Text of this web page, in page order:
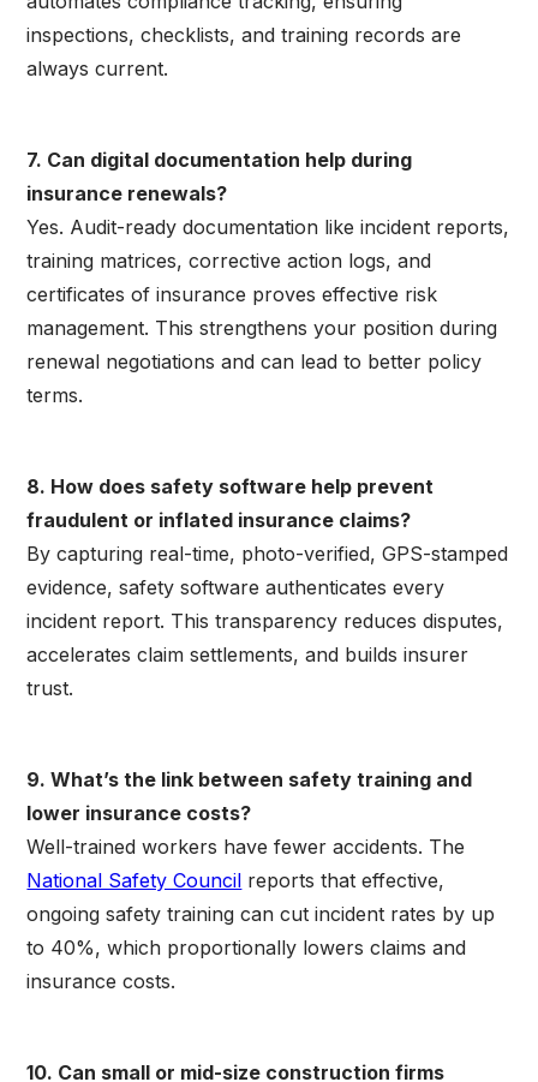
inspections, checklists, and training records are
always current.
7. Can digital documentation help during
insurance renewals?
Yes. Audit-ready documentation like incident reports,
training matrices, corrective action logs, and
certificates of insurance proves effective risk
management. This strengthens your position during
renewal negotiations and can lead to better policy
terms.
8. How does safety software help prevent
fraudulent or inflated insurance claims?
By capturing real-time, photo-verified, GPS-stamped
evidence, safety software authenticates every
incident report. This transparency reduces disputes,
accelerates claim settlements, and builds insurer
trust.
9. What’s the link between safety training and
lower insurance costs?
Well-trained workers have fewer accidents. The
National Safety Council reports that effective,
ongoing safety training can cut incident rates by up
to 40%, which proportionally lowers claims and
insurance costs.
10. Can small or mid-size construction firms